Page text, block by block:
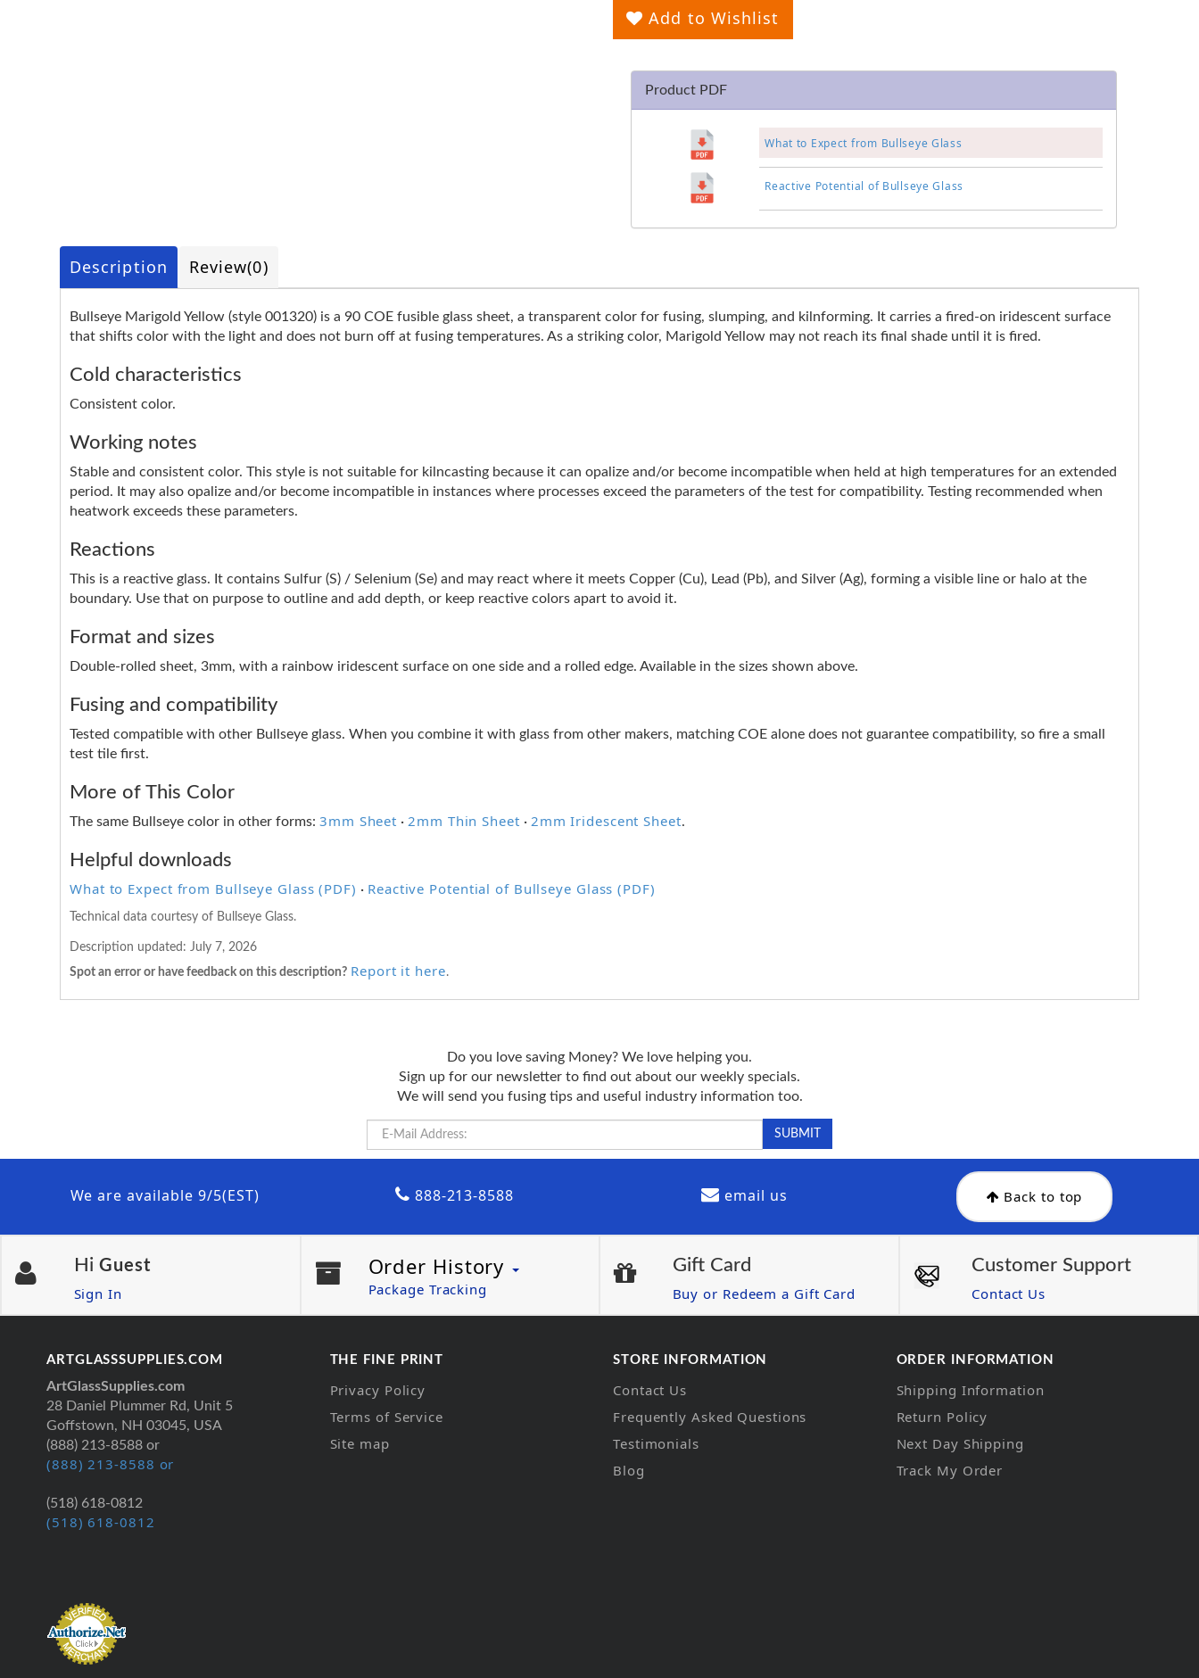
Add to Wishlist
Product PDF
What to Expect from Bullseye Glass
Reactive Potential of Bullseye Glass
Description Review(0)
Bullseye Marigold Yellow (style 001320) is a 90 COE fusible glass sheet, a transparent color for fusing, slumping, and kilnforming. It carries a fired-on iridescent surface
that shifts color with the light and does not burn off at fusing temperatures. As a striking color, Marigold Yellow may not reach its final shade until it is fired.
Cold characteristics
Consistent color.
Working notes
Stable and consistent color. This style is not suitable for kilncasting because it can opalize and/or become incompatible when held at high temperatures for an extended
period. It may also opalize and/or become incompatible in instances where processes exceed the parameters of the test for compatibility. Testing recommended when
heatwork exceeds these parameters.
Reactions
This is a reactive glass. It contains Sulfur (S) / Selenium (Se) and may react where it meets Copper (Cu), Lead (Pb), and Silver (Ag), forming a visible line or halo at the
boundary. Use that on purpose to outline and add depth, or keep reactive colors apart to avoid it.
Format and sizes
Double-rolled sheet, 3mm, with a rainbow iridescent surface on one side and a rolled edge. Available in the sizes shown above.
Fusing and compatibility
Tested compatible with other Bullseye glass. When you combine it with glass from other makers, matching COE alone does not guarantee compatibility, so fire a small
test tile first.
More of This Color
The same Bullseye color in other forms: 3mm Sheet · 2mm Thin Sheet · 2mm Iridescent Sheet.
Helpful downloads
What to Expect from Bullseye Glass (PDF) · Reactive Potential of Bullseye Glass (PDF)
Technical data courtesy of Bullseye Glass.
Description updated: July 7, 2026
Spot an error or have feedback on this description? Report it here.
Do you love saving Money? We love helping you.
Sign up for our newsletter to find out about our weekly specials.
We will send you fusing tips and useful industry information too.
We are available 9/5(EST) 888-213-8588 email us Back to top
Hi Guest
Sign In
Order History
Package Tracking
Gift Card
Buy or Redeem a Gift Card
Customer Support
Contact Us
ARTGLASSSUPPLIES.COM
ArtGlassSupplies.com
28 Daniel Plummer Rd, Unit 5
Goffstown, NH 03045, USA
(888) 213-8588 or
(888) 213-8588 or
(518) 618-0812
(518) 618-0812
THE FINE PRINT
Privacy Policy
Terms of Service
Site map
STORE INFORMATION
Contact Us
Frequently Asked Questions
Testimonials
Blog
ORDER INFORMATION
Shipping Information
Return Policy
Next Day Shipping
Track My Order